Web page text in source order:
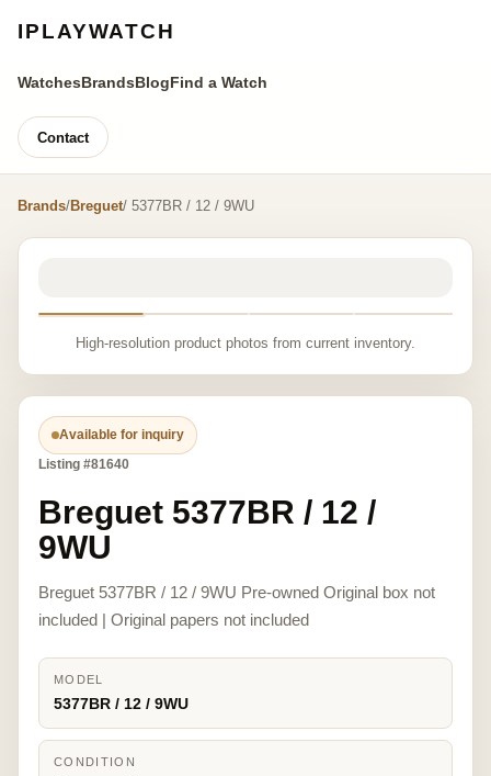
IPLAYWATCH
WatchesBrandsBlogFind a Watch
Contact
Brands/Breguet/ 5377BR / 12 / 9WU
High-resolution product photos from current inventory.
Available for inquiry
Listing #81640
Breguet 5377BR / 12 /
9WU
Breguet 5377BR / 12 / 9WU Pre-owned Original box not
included | Original papers not included
MODEL
5377BR / 12 / 9WU
CONDITION